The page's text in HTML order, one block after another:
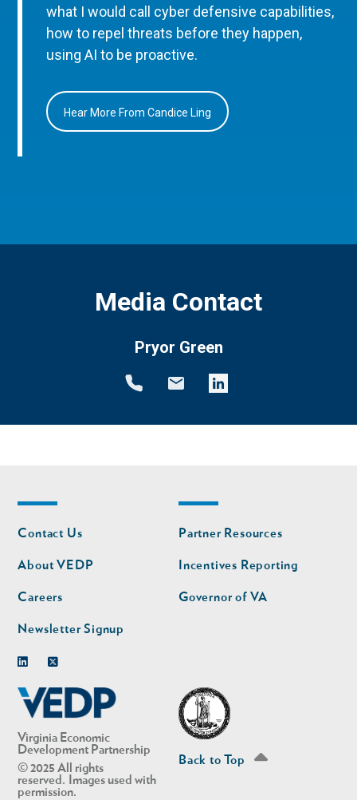
what I would call cyber defensive capabilities,
how to repel threats before they happen,
using AI to be proactive.
Hear More From Candice Ling
Media Contact
Pryor Green
Virginia Economic
Development Partnership
© 2025 All rights
reserved. Images used with
permission.
Footer
nav
Contact Us
About VEDP
Careers
Newsletter Signup
Footer
nav
second
Partner Resources
Incentives Reporting
Governor of VA
Back to Top